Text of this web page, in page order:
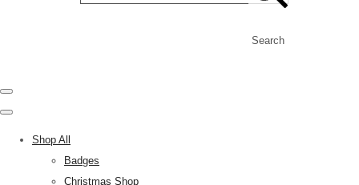
Search
Shop All
Badges
Christmas Shop